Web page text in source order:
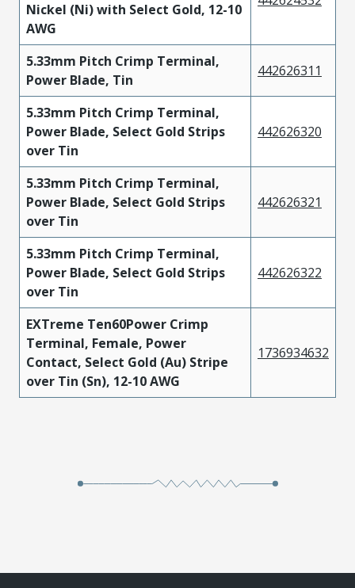
Nickel (Ni) with Select Gold, 12-10
AWG
5.33mm Pitch Crimp Terminal,
Power Blade, Tin
442626311
5.33mm Pitch Crimp Terminal,
Power Blade, Select Gold Strips
over Tin
442626320
5.33mm Pitch Crimp Terminal,
Power Blade, Select Gold Strips
over Tin
442626321
5.33mm Pitch Crimp Terminal,
Power Blade, Select Gold Strips
over Tin
442626322
EXTreme Ten60Power Crimp
Terminal, Female, Power
Contact, Select Gold (Au) Stripe
over Tin (Sn), 12-10 AWG
1736934632